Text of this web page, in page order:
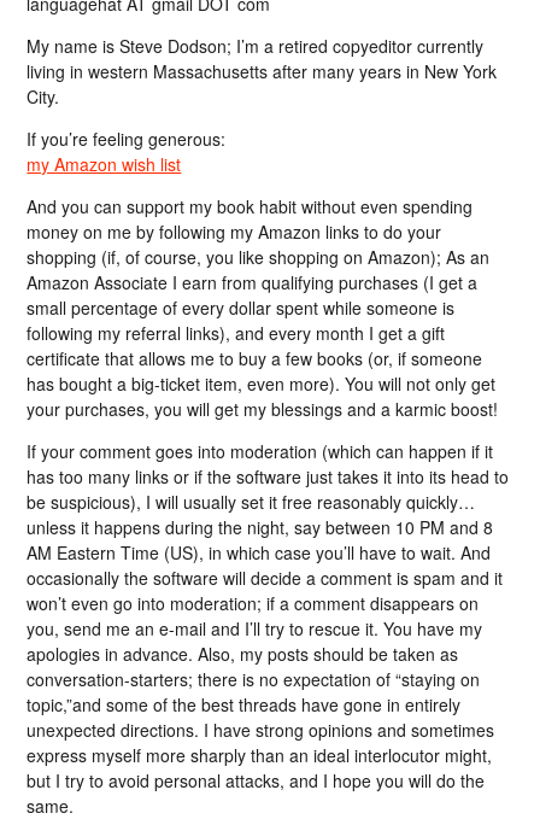
My name is Steve Dodson; I’m a retired copyeditor currently
living in western Massachusetts after many years in New York
City.
If you’re feeling generous:
my Amazon wish list
And you can support my book habit without even spending
money on me by following my Amazon links to do your
shopping (if, of course, you like shopping on Amazon); As an
Amazon Associate I earn from qualifying purchases (I get a
small percentage of every dollar spent while someone is
following my referral links), and every month I get a gift
certificate that allows me to buy a few books (or, if someone
has bought a big-ticket item, even more). You will not only get
your purchases, you will get my blessings and a karmic boost!
If your comment goes into moderation (which can happen if it
has too many links or if the software just takes it into its head to
be suspicious), I will usually set it free reasonably quickly…
unless it happens during the night, say between 10 PM and 8
AM Eastern Time (US), in which case you’ll have to wait. And
occasionally the software will decide a comment is spam and it
won’t even go into moderation; if a comment disappears on
you, send me an e-mail and I’ll try to rescue it. You have my
apologies in advance. Also, my posts should be taken as
conversation-starters; there is no expectation of “staying on
topic,”and some of the best threads have gone in entirely
unexpected directions. I have strong opinions and sometimes
express myself more sharply than an ideal interlocutor might,
but I try to avoid personal attacks, and I hope you will do the
same.